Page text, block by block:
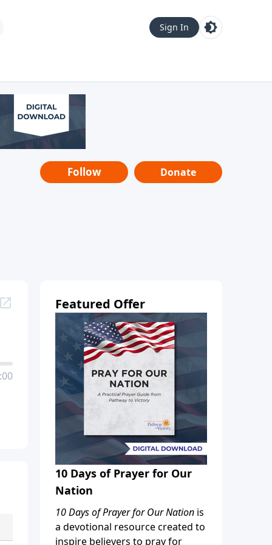
Sign In
Follow Donate
Featured Offer
10 Days of Prayer for Our
Nation
10 Days of Prayer for Our Nation is
a devotional resource created to
inspire believers to pray for